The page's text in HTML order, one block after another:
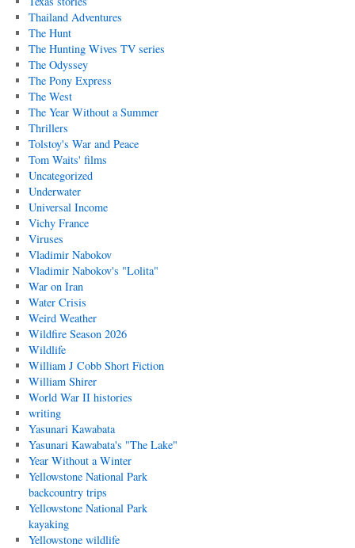
Thailand Adventures
The Hunt
The Hunting Wives TV series
The Odyssey
The Pony Express
The West
The Year Without a Summer
Thrillers
Tolstoy's War and Peace
Tom Waits' films
Uncategorized
Underwater
Universal Income
Vichy France
Viruses
Vladimir Nabokov
Vladimir Nabokov's "Lolita"
War on Iran
Water Crisis
Weird Weather
Wildfire Season 2026
Wildlife
William J Cobb Short Fiction
William Shirer
World War II histories
writing
Yasunari Kawabata
Yasunari Kawabata's "The Lake"
Year Without a Winter
Yellowstone National Park
backcountry trips
Yellowstone National Park
kayaking
Yellowstone wildlife